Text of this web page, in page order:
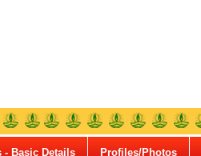
- Basic Details Profiles/Photos